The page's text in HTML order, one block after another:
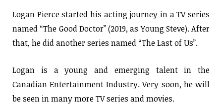
Logan Pierce started his acting journey in a TV series
named “The Good Doctor” (2019, as Young Steve). After
that, he did another series named “The Last of Us”.
Logan is a young and emerging talent in the
Canadian Entertainment Industry. Very soon, he will
be seen in many more TV series and movies.